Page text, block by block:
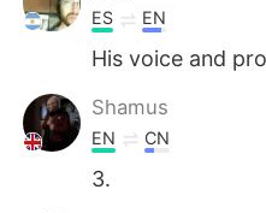
ES EN
His voice and
Shamus
EN CN
3.